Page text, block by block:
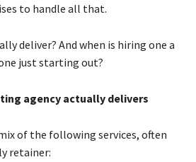
to handle all that.
deliver? And when is hiring one a
just starting out?
agency actually delivers
of the following services, often
retainer: